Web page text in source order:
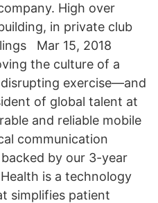
High over
in private club
Mar 15, 2018
the culture of a
exercise—and
of global talent at
and reliable mobile
communication
by our 3-year
is a technology
simplifies patient